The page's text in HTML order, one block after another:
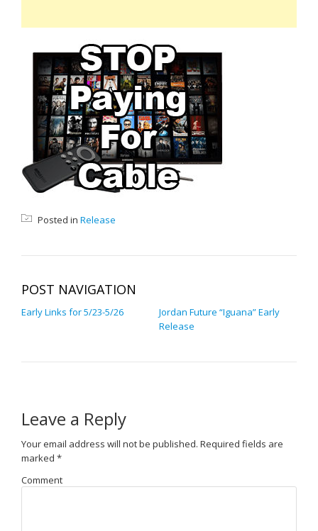
Posted in Release
POST NAVIGATION
Early Links for 5/23-5/26
Jordan Future “Iguana” Early
Release
Leave a Reply
Your email address will not be published. Required fields are
marked *
Comment